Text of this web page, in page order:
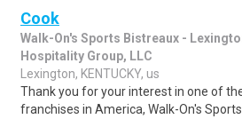
Cook
Walk-On's Sports Bistreaux -
Hospitality Group, LLC
Lexington, KENTUCKY, us
Thank you for your interest in one of
franchises in America, Walk-On's